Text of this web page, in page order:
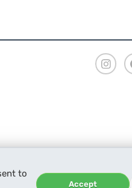
to
Accept